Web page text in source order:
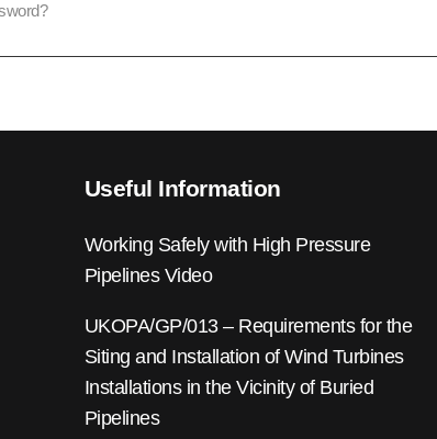
Useful Information
Working Safely with High Pressure
Pipelines Video
UKOPA/GP/013 – Requirements for the
Siting and Installation of Wind Turbines
Installations in the Vicinity of Buried
Pipelines